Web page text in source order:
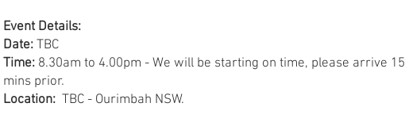
Event Details:
Date: TBC
Time: 8.30am to 4.00pm - We will be starting on time, please arrive 15
mins prior.
Location: TBC - Ourimbah NSW.